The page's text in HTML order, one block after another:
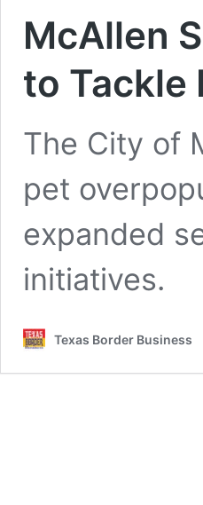
McAllen
to Tackle
The City of
pet
expanded
initiatives.
Texas Border Business